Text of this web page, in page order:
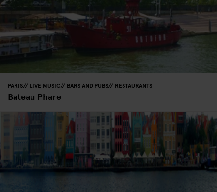
PARIS LIVE MUSIC BARS AND PUBS RESTAURANTS
Bateau Phare